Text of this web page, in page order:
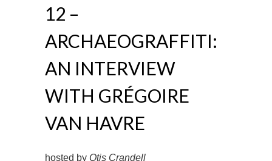
12 –
ARCHAEOGRAFFITI:
AN INTERVIEW
WITH GRÉGOIRE
VAN HAVRE
hosted by Otis Crandell